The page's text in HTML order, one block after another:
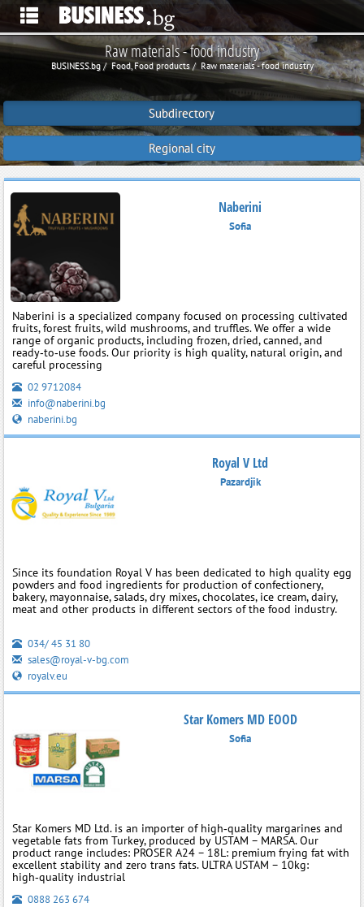
Raw materials - food industry
BUSINESS.bg Food, Food products Raw materials - food industry
Subdirectory
Regional city
Naberini
Sofia
Naberini is a specialized company focused on processing cultivated
fruits, forest fruits, wild mushrooms, and truffles. We offer a wide
range of organic products, including frozen, dried, canned, and
ready‑to‑use foods. Our priority is high quality, natural origin, and
careful processing
02 9712084
info@naberini.bg
naberini.bg
Royal V Ltd
Pazardjik
Since its foundation Royal V has been dedicated to high quality egg
powders and food ingredients for production of confectionery,
bakery, mayonnaise, salads, dry mixes, chocolates, ice cream, dairy,
meat and other products in different sectors of the food industry.
034/ 45 31 80
sales@royal-v-bg.com
royalv.eu
Star Komers MD EOOD
Sofia
Star Komers MD Ltd. is an importer of high‑quality margarines and
vegetable fats from Turkey, produced by USTAM – MARSA. Our
product range includes: PROSER A24 – 18L: premium frying fat with
excellent stability and zero trans fats. ULTRA USTAM – 10kg:
high‑quality industrial
0888 263 674